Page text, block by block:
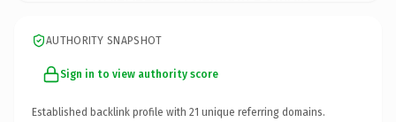
AUTHORITY SNAPSHOT
Sign in to view authority score
Established backlink profile with 21 unique referring domains.